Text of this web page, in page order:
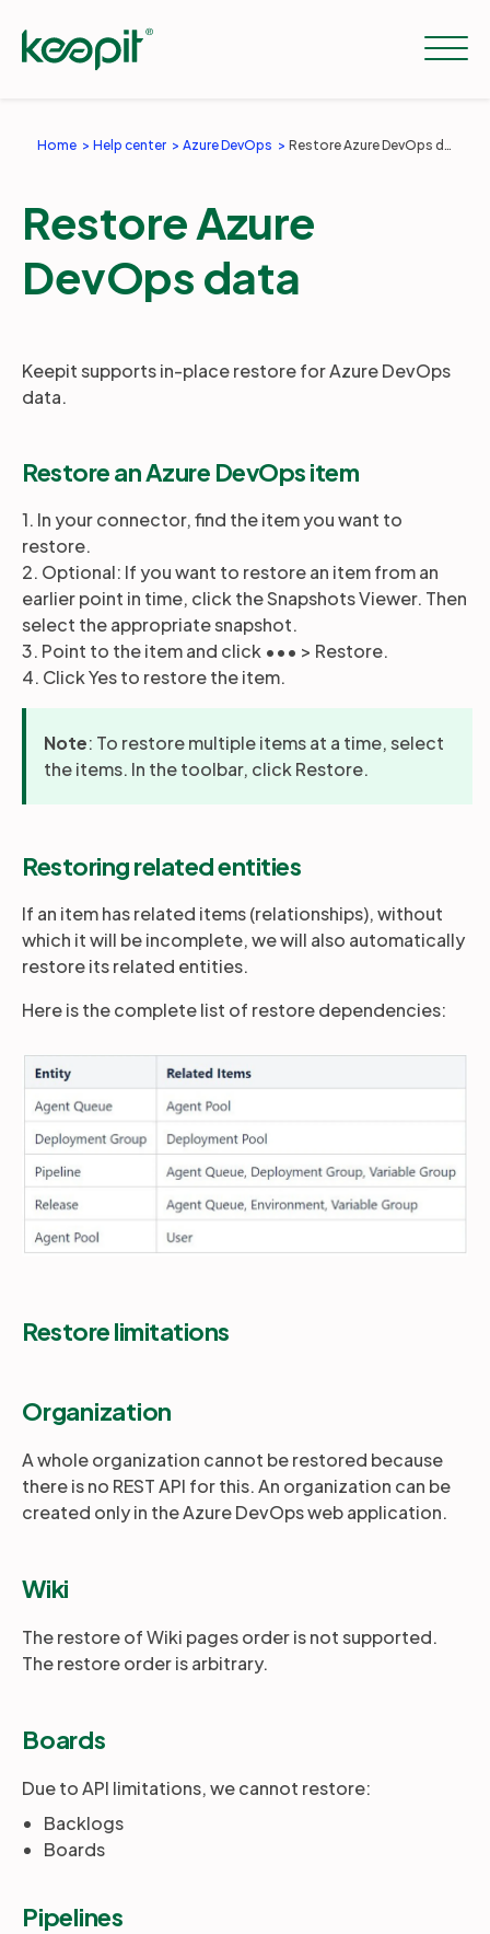
Services
Resources
Company
Partners
Login Support EN
Get a demo
Home Help center Azure DevOps Restore Azure DevOps data
Restore Azure
DevOps data
Keepit supports in-place restore for Azure DevOps
data.
Restore an Azure DevOps item
1. In your connector, find the item you want to
restore.
2. Optional: If you want to restore an item from an
earlier point in time, click the Snapshots Viewer. Then
select the appropriate snapshot.
3. Point to the item and click ••• > Restore.
4. Click Yes to restore the item.
Note: To restore multiple items at a time, select
the items. In the toolbar, click Restore.
Restoring related entities
If an item has related items (relationships), without
which it will be incomplete, we will also automatically
restore its related entities.
Here is the complete list of restore dependencies:
Restore limitations
Organization
A whole organization cannot be restored because
there is no REST API for this. An organization can be
created only in the Azure DevOps web application.
Wiki
The restore of Wiki pages order is not supported.
The restore order is arbitrary.
Boards
Due to API limitations, we cannot restore:
Backlogs
Boards
Pipelines